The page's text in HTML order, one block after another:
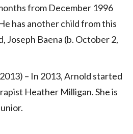
from December 1996
has another child from this
Joseph Baena (b. October 2,
– In 2013, Arnold started
Heather Milligan. She is